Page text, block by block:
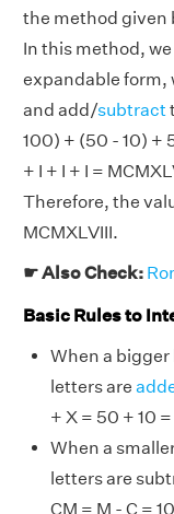
the method given
In this method,
expandable form,
and add/subtract
100) + (50 - 10) +
+ I + I + I =
Therefore, the
MCMXLVIII.
☛ Also Check:
Basic Rules to
When a
letters are
+ X = 50 + 10
When a
letters are
CM = M - C =